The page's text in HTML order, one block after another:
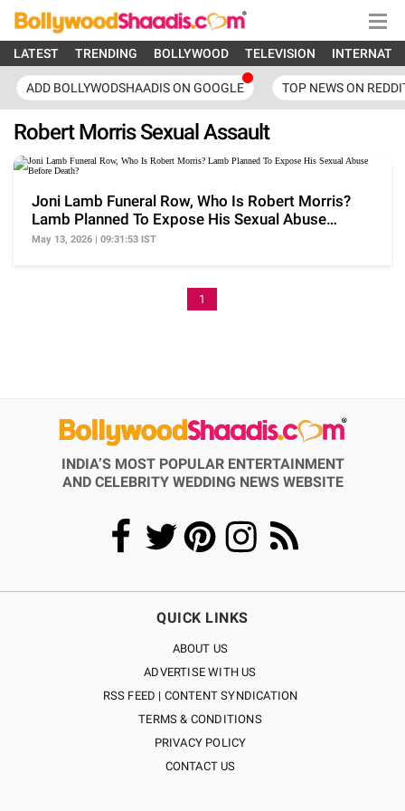
LATEST TRENDING BOLLYWOOD TELEVISION
ADD BOLLYWODSHAADIS ON GOOGLE TOP NEWS ON
Robert Morris Sexual Assault
Joni Lamb Funeral Row, Who Is Robert Morris?
Lamb Planned To Expose His Sexual Abuse
Before Death?
May 13, 2026 | 09:31:53 IST
1
INDIA’S MOST POPULAR ENTERTAINMENT
AND CELEBRITY WEDDING NEWS WEBSITE
QUICK LINKS
ABOUT US
ADVERTISE WITH US
RSS FEED | CONTENT SYNDICATION
TERMS & CONDITIONS
PRIVACY POLICY
CONTACT US